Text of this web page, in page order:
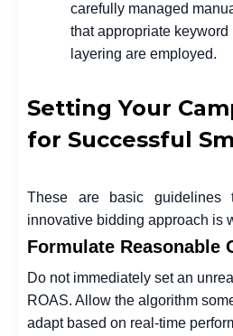
carefully managed
that appropriate
layering are employed.
Setting Your
for Successful
These are basic guidelines
innovative bidding approach is
Formulate Reasonable
Do not immediately set an
ROAS. Allow the algorithm
adapt based on real-time